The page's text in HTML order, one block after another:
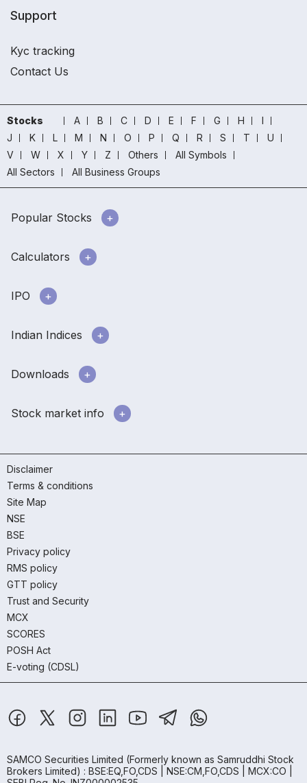
Support
Kyc tracking
Contact Us
Stocks A B C D E F G H
I
J
K L M N O P Q R S T
U
V
W X Y Z Others
All Symbols
All Sectors
All Business Groups
Popular Stocks
Calculators
IPO
Indian Indices
Downloads
Stock market info
Disclaimer
Terms & conditions
Site Map
NSE
BSE
Privacy policy
RMS policy
GTT policy
Trust and Security
MCX
SCORES
POSH Act
E-voting (CDSL)
SAMCO Securities Limited (Formerly known as Samruddhi Stock
Brokers Limited) : BSE:EQ,FO,CDS | NSE:CM,FO,CDS | MCX:CO |